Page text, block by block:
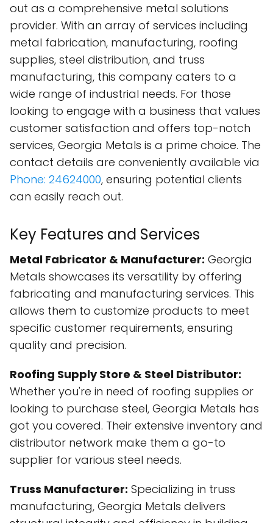
out as a comprehensive metal solutions
provider. With an array of services including
metal fabrication, manufacturing, roofing
supplies, steel distribution, and truss
manufacturing, this company caters to a
wide range of industrial needs. For those
looking to engage with a business that values
customer satisfaction and offers top-notch
services, Georgia Metals is a prime choice. The
contact details are conveniently available via
Phone: 24624000, ensuring potential clients
can easily reach out.
Key Features and Services
Metal Fabricator & Manufacturer: Georgia
Metals showcases its versatility by offering
fabricating and manufacturing services. This
allows them to customize products to meet
specific customer requirements, ensuring
quality and precision.
Roofing Supply Store & Steel Distributor:
Whether you're in need of roofing supplies or
looking to purchase steel, Georgia Metals has
got you covered. Their extensive inventory and
distributor network make them a go-to
supplier for various steel needs.
Truss Manufacturer: Specializing in truss
manufacturing, Georgia Metals delivers